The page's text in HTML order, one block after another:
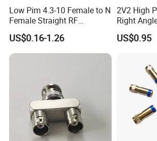
Low Pim 4.3-10 Female to N
Female Straight RF
Connector Adapter
US$0.16-1.26
2V2 High
Right
US$0.95